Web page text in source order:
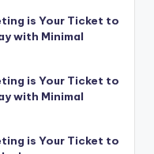
is Your Ticket to
with Minimal
is Your Ticket to
with Minimal
is Your Ticket to